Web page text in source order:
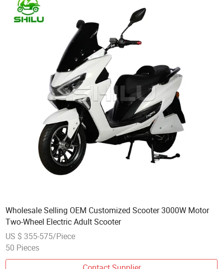
Wholesale Selling OEM Customized Scooter 3000W Motor
Two-Wheel Electric Adult Scooter
US $ 355-575/Piece
50 Pieces